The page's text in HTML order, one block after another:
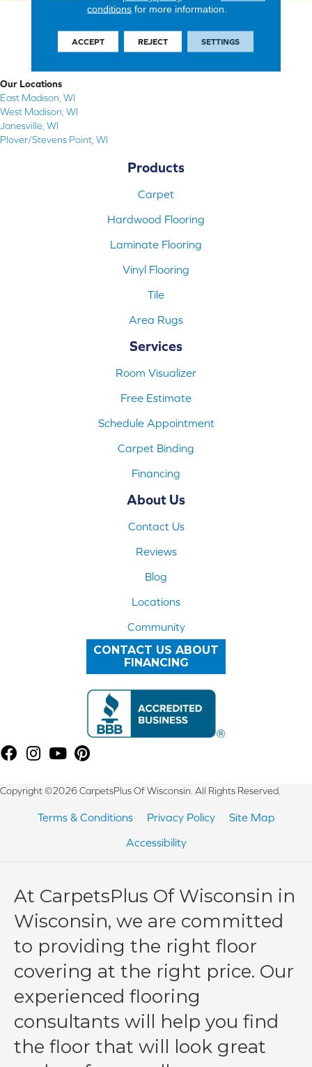
Our Locations
East Madison, WI
West Madison, WI
Janesville, WI
Plover/Stevens Point, WI
Products
Carpet
Hardwood Flooring
Laminate Flooring
Vinyl Flooring
Tile
Area Rugs
Services
Room Visualizer
Free Estimate
Schedule Appointment
Carpet Binding
Financing
About Us
Contact Us
Reviews
Blog
Locations
Community
CONTACT US ABOUT
FINANCING
Copyright ©2026 CarpetsPlus Of Wisconsin. All Rights Reserved.
Terms & Conditions Privacy Policy
Site Map
Accessibility
At CarpetsPlus Of Wisconsin in
Wisconsin, we are committed
to providing the right floor
covering at the right price. Our
experienced flooring
consultants will help you find
the floor that will look great
conditions for more information.
ACCEPT REJECT SETTINGS